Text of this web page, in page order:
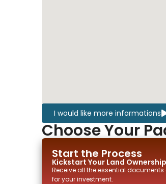
I would like more informations
Choose Your
Start the Process
Kickstart Your Land Ownership
Receive all the essential
for your investment.